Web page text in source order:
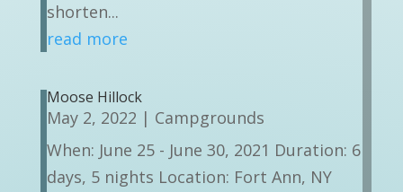
shorten...
read more
Moose Hillock
May 2, 2022 | Campgrounds
When: June 25 - June 30, 2021 Duration: 6
days, 5 nights Location: Fort Ann, NY